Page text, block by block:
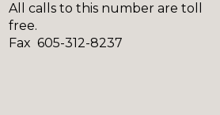
All calls to this number are toll
free.
Fax 605-312-8237